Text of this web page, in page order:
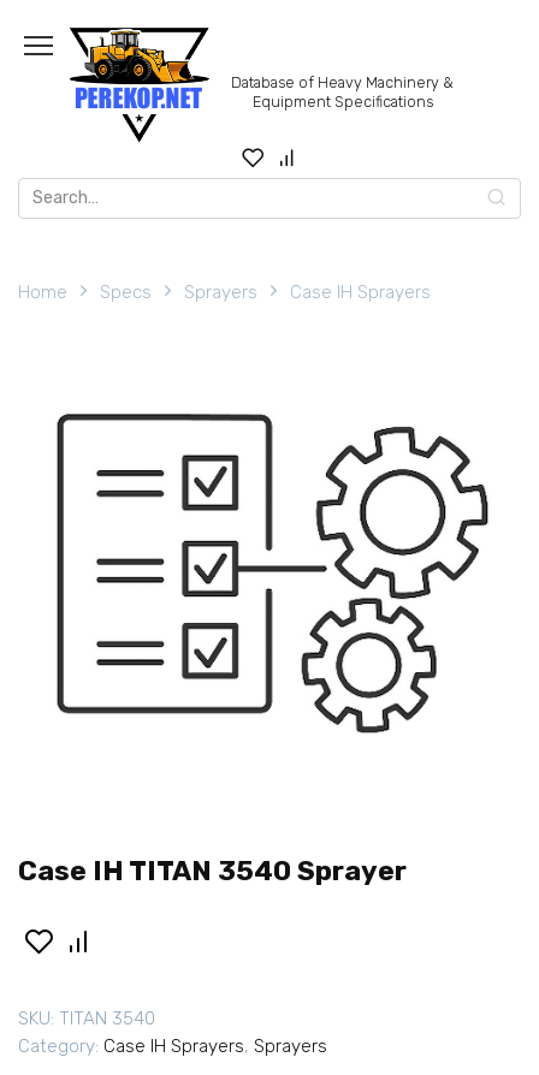
content
Database of Heavy Machinery &
Equipment Specifications
Search
for:
Home Specs Sprayers Case IH Sprayers
Case IH TITAN 3540 Sprayer
SKU: TITAN 3540
Category: Case IH Sprayers, Sprayers